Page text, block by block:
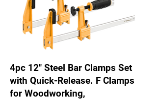
4pc 12" Steel Bar Clamps Set
with Quick-Release. F Clamps
for Woodworking,